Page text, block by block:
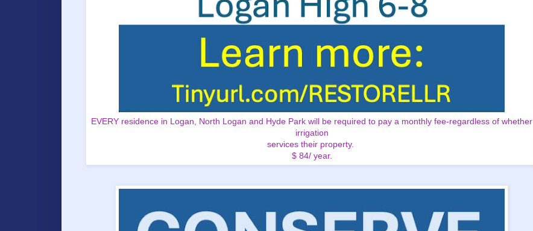
EVERY residence in Logan, North Logan and Hyde Park will be required to pay a monthly fee-regardless of whether
irrigation
services their property.
$ 84/ year.